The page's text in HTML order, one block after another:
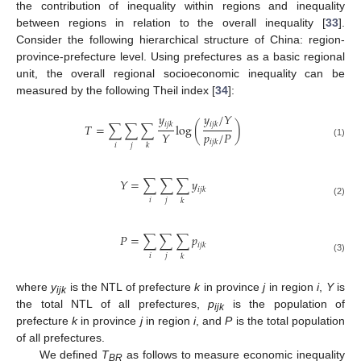
the contribution of inequality within regions and inequality
between regions in relation to the overall inequality [33].
Consider the following hierarchical structure of China: region-
province-prefecture level. Using prefectures as a basic regional
unit, the overall regional socioeconomic inequality can be
measured by the following Theil index [34]:
𝑇=∑
𝑖 ∑
𝑗 ∑
𝑘
𝑦𝑖𝑗𝑘
𝑌log(𝑦𝑖𝑗𝑘/𝑌
𝑝𝑖𝑗𝑘/𝑃) (1)
𝑌=∑
𝑖 ∑
𝑗 ∑
𝑘 𝑦𝑖𝑗𝑘 (2)
𝑃=∑
𝑖 ∑
𝑗 ∑
𝑘 𝑝𝑖𝑗𝑘 (3)
whereyijkis the NTL of prefecturekin provincejin regioni, Yis
the total NTL of all prefectures, pijkis the population of
prefecturekin province jin regioni, andPis the total population
of all prefectures.
We defined TBR as follows to measure economic inequality